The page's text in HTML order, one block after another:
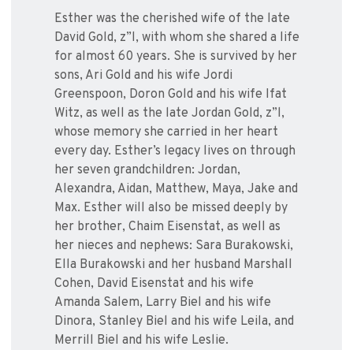
Esther was the cherished wife of the late
David Gold, z”l, with whom she shared a life
for almost 60 years. She is survived by her
sons, Ari Gold and his wife Jordi
Greenspoon, Doron Gold and his wife Ifat
Witz, as well as the late Jordan Gold, z”l,
whose memory she carried in her heart
every day. Esther’s legacy lives on through
her seven grandchildren: Jordan,
Alexandra, Aidan, Matthew, Maya, Jake and
Max. Esther will also be missed deeply by
her brother, Chaim Eisenstat, as well as
her nieces and nephews: Sara Burakowski,
Ella Burakowski and her husband Marshall
Cohen, David Eisenstat and his wife
Amanda Salem, Larry Biel and his wife
Dinora, Stanley Biel and his wife Leila, and
Merrill Biel and his wife Leslie.